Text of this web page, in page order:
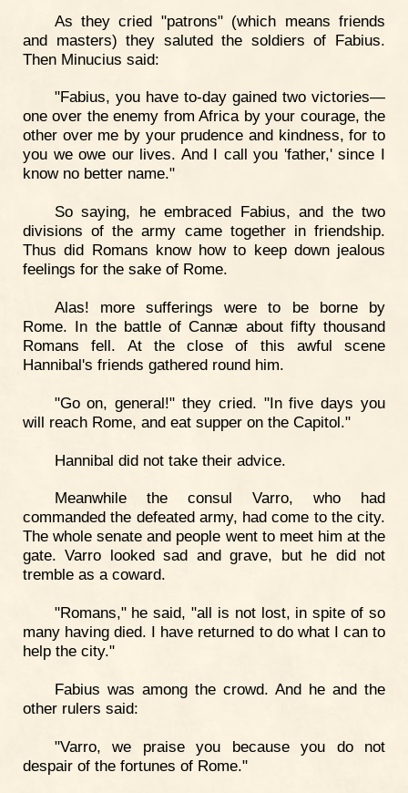
As they cried "patrons" (which means friends
and masters) they saluted the soldiers of Fabius.
Then Minucius said:
"Fabius, you have to-day gained two victories—
one over the enemy from Africa by your courage, the
other over me by your prudence and kindness, for to
you we owe our lives. And I call you 'father,' since I
know no better name."
So saying, he embraced Fabius, and the two
divisions of the army came together in friendship.
Thus did Romans know how to keep down jealous
feelings for the sake of Rome.
Alas! more sufferings were to be borne by
Rome. In the battle of Cannæ about fifty thousand
Romans fell. At the close of this awful scene
Hannibal's friends gathered round him.
"Go on, general!" they cried. "In five days you
will reach Rome, and eat supper on the Capitol."
Hannibal did not take their advice.
Meanwhile the consul Varro, who had
commanded the defeated army, had come to the city.
The whole senate and people went to meet him at the
gate. Varro looked sad and grave, but he did not
tremble as a coward.
"Romans," he said, "all is not lost, in spite of so
many having died. I have returned to do what I can to
help the city."
Fabius was among the crowd. And he and the
other rulers said:
"Varro, we praise you because you do not
despair of the fortunes of Rome."